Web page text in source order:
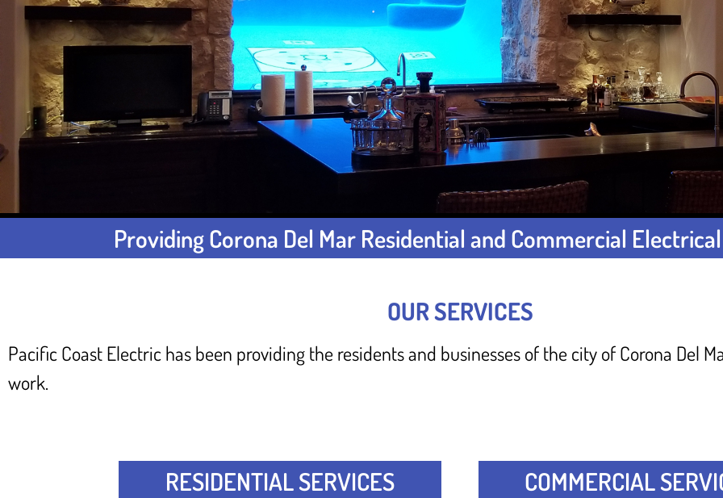
Providing Corona Del Mar Residential and Commercial
OUR SERVICES
Pacific Coast Electric has been providing the residents and businesses of the city of Corona Del
work.
RESIDENTIAL SERVICES COMMERCIAL